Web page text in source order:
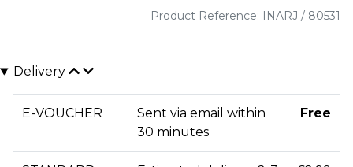
Product Reference: INARJ / 80531
Delivery
E-VOUCHER
Sent via email within
30 minutes
Free